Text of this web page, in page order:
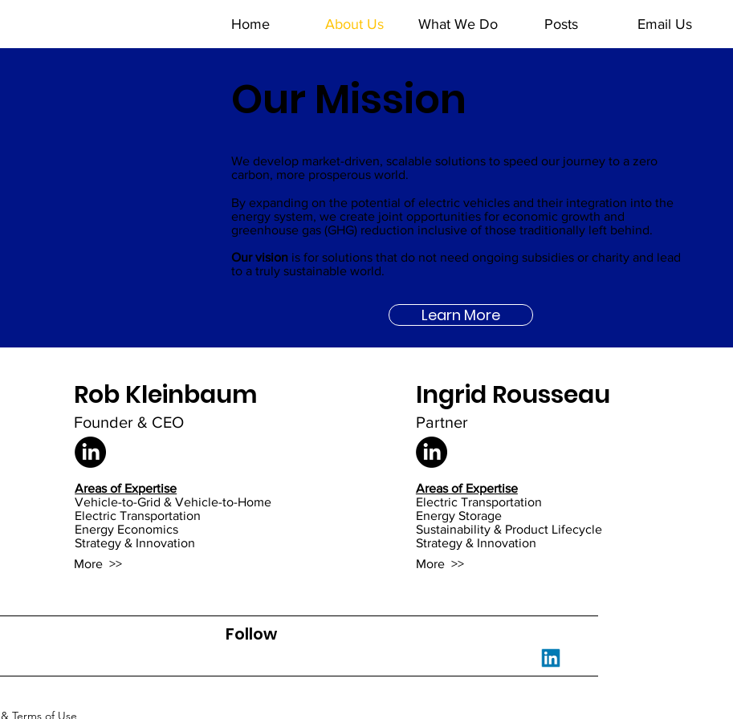
Mission
Home About Us What We Do Posts Email Us
Our Mission
We develop market-driven, scalable solutions to speed our journey to a zero
carbon, more prosperous world.
By expanding on the potential of electric vehicles and their integration into the
energy system, we create joint opportunities for economic growth and
greenhouse gas (GHG) reduction inclusive of those traditionally left behind.
Our vision is for solutions that do not need ongoing subsidies or charity and lead
to a truly sustainable world.
Learn More
Rob Kleinbaum
Founder & CEO
Areas of Expertise
Vehicle-to-Grid & Vehicle-to-Home
Electric Transportation
Energy Economics
Strategy & Innovation
More >>
Ingrid Rousseau
Partner
Areas of Expertise
Electric Transportation
Energy Storage
Sustainability & Product Lifecycle
Strategy & Innovation
More >>
Follow
&Terms of Use